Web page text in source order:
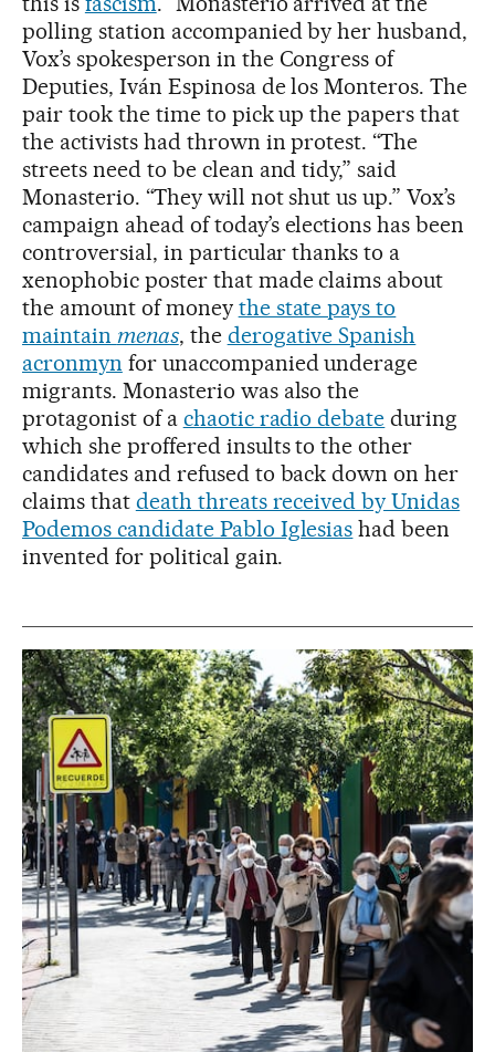
polling station accompanied by her husband,
Vox’s spokesperson in the Congress of
Deputies, Iván Espinosa de los Monteros. The
pair took the time to pick up the papers that
the activists had thrown in protest. “The
streets need to be clean and tidy,” said
Monasterio. “They will not shut us up.” Vox’s
campaign ahead of today’s elections has been
controversial, in particular thanks to a
xenophobic poster that made claims about
the amount of money the state pays to
maintain menas, the derogative Spanish
acronmyn for unaccompanied underage
migrants. Monasterio was also the
protagonist of a chaotic radio debate during
which she proffered insults to the other
candidates and refused to back down on her
claims that death threats received by Unidas
Podemos candidate Pablo Iglesias had been
invented for political gain.